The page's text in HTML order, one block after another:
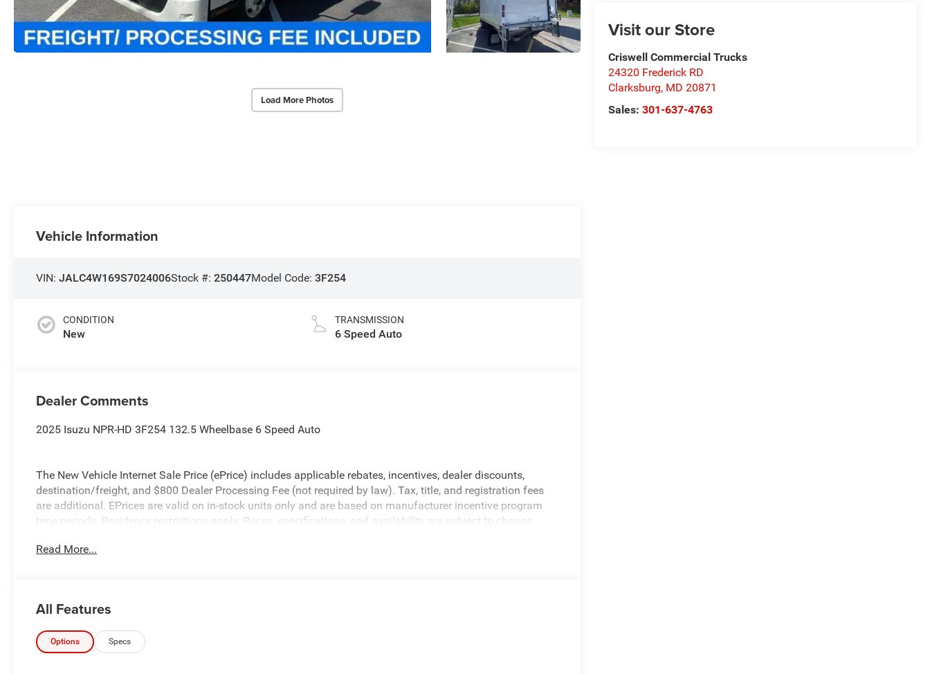
Load More Photos
Visit our Store
Criswell Commercial Trucks
24320 Frederick RD
Clarksburg, MD 20871
Sales:301-637-4763
Vehicle Information
VIN:JALC4W169S7024006Stock #:250447Model Code:3F254
CONDITION
New
TRANSMISSION
6 Speed Auto
Dealer Comments
2025 Isuzu NPR-HD 3F254 132.5 Wheelbase 6 Speed Auto
The New Vehicle Internet Sale Price (ePrice) includes applicable rebates, incentives, dealer discounts,
destination/freight, and $800 Dealer Processing Fee (not required by law). Tax, title, and registration fees
are additional. EPrices are valid on in-stock units only and are based on manufacturer incentive program
time periods. Residency restrictions apply. Prices, specifications, and availability are subject to change
valid on prior sales. We make every effort to provide accurate information; please verify options and price
Read More...
All Features
Options Specs